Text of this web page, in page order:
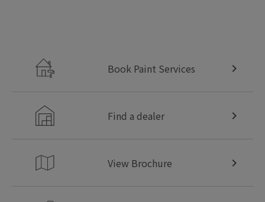
Book Paint Services
Find a dealer
View Brochure